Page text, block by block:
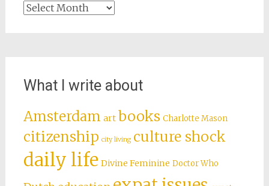
Archives
What I write about
Amsterdam art books Charlotte Mason
citizenship city living culture shock
daily life Divine Feminine Doctor Who